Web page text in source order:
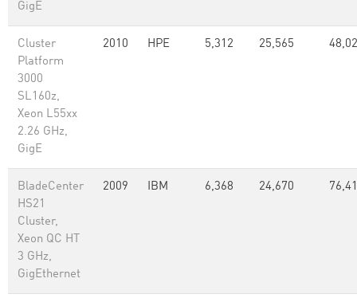
GigE
Cluster
Platform
3000
SL160z,
Xeon L55xx
2.26 GHz,
GigE
2010 HPE 5,312 25,565
BladeCenter
HS21
Cluster,
Xeon QC HT
3 GHz,
GigEthernet
2009 IBM 6,368 24,670